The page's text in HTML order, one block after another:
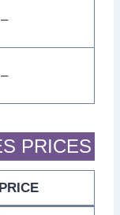
–
–
PRICES
PRICE